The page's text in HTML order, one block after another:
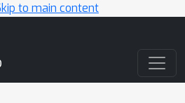
to main content